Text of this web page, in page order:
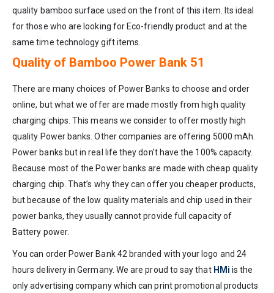
quality bamboo surface used on the front of this item. Its ideal
for those who are looking for Eco-friendly product and at the
same time technology gift items.
Quality of Bamboo Power Bank 51
There are many choices of Power Banks to choose and order
online, but what we offer are made mostly from high quality
charging chips. This means we consider to offer mostly high
quality Power banks. Other companies are offering 5000 mAh.
Power banks but in real life they don’t have the 100% capacity.
Because most of the Power banks are made with cheap quality
charging chip. That’s why they can offer you cheaper products,
but because of the low quality materials and chip used in their
power banks, they usually cannot provide full capacity of
Battery power.
You can order Power Bank 42 branded with your logo and 24
hours delivery in Germany. We are proud to say that HMi is the
only advertising company which can print promotional products